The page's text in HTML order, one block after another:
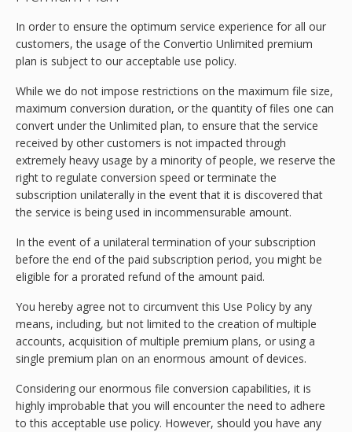
In order to ensure the optimum service experience for all our
customers, the usage of the Convertio Unlimited premium
plan is subject to our acceptable use policy.
While we do not impose restrictions on the maximum file size,
maximum conversion duration, or the quantity of files one can
convert under the Unlimited plan, to ensure that the service
received by other customers is not impacted through
extremely heavy usage by a minority of people, we reserve the
right to regulate conversion speed or terminate the
subscription unilaterally in the event that it is discovered that
the service is being used in incommensurable amount.
In the event of a unilateral termination of your subscription
before the end of the paid subscription period, you might be
eligible for a prorated refund of the amount paid.
You hereby agree not to circumvent this Use Policy by any
means, including, but not limited to the creation of multiple
accounts, acquisition of multiple premium plans, or using a
single premium plan on an enormous amount of devices.
Considering our enormous file conversion capabilities, it is
highly improbable that you will encounter the need to adhere
to this acceptable use policy. However, should you have any